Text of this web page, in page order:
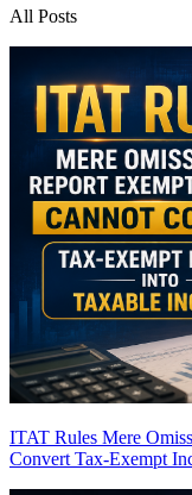
All Posts
ITAT Rules Mere
Convert Tax-Exempt